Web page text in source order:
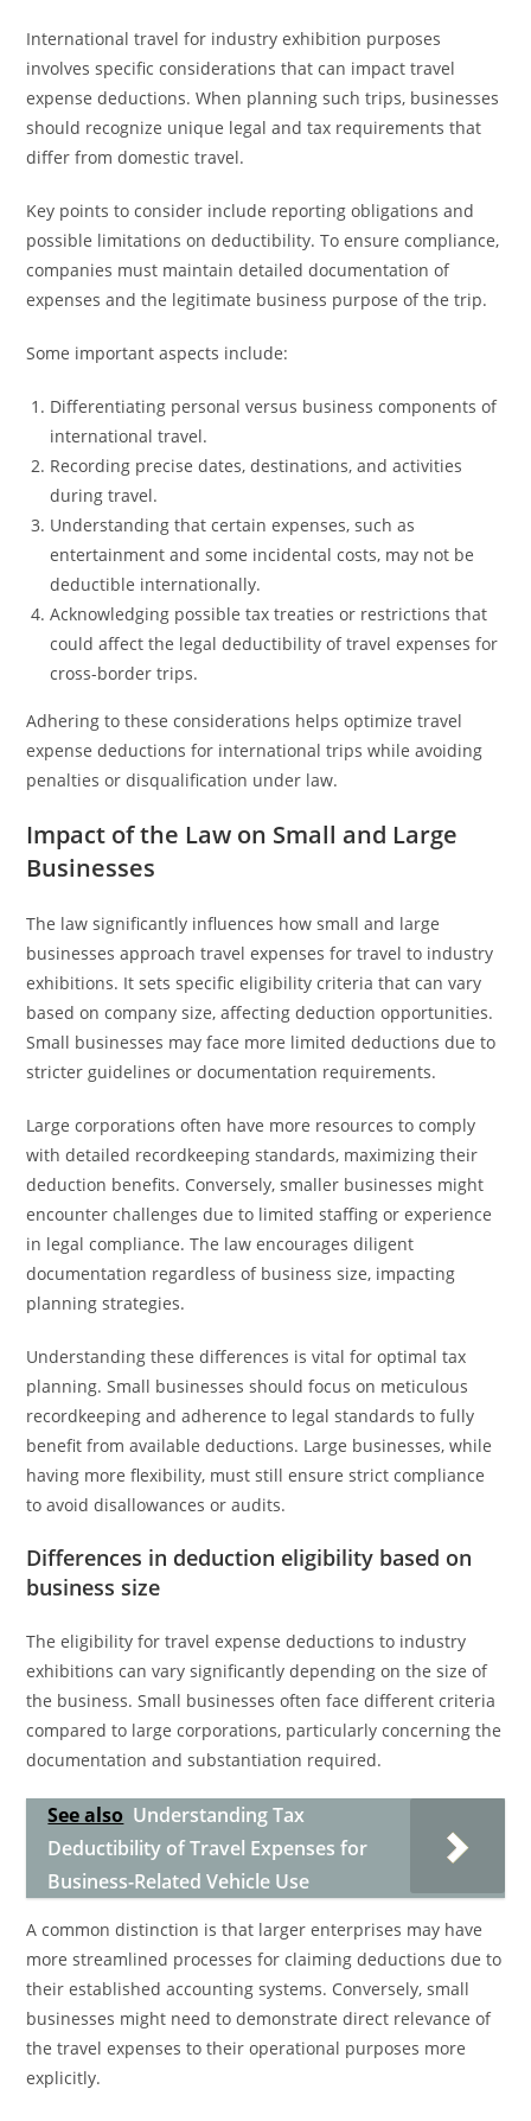
International travel for industry exhibition purposes
involves specific considerations that can impact travel
expense deductions. When planning such trips, businesses
should recognize unique legal and tax requirements that
differ from domestic travel.
Key points to consider include reporting obligations and
possible limitations on deductibility. To ensure compliance,
companies must maintain detailed documentation of
expenses and the legitimate business purpose of the trip.
Some important aspects include:
Differentiating personal versus business components of
international travel.
Recording precise dates, destinations, and activities
during travel.
Understanding that certain expenses, such as
entertainment and some incidental costs, may not be
deductible internationally.
Acknowledging possible tax treaties or restrictions that
could affect the legal deductibility of travel expenses for
cross-border trips.
Adhering to these considerations helps optimize travel
expense deductions for international trips while avoiding
penalties or disqualification under law.
Impact of the Law on Small and Large
Businesses
The law significantly influences how small and large
businesses approach travel expenses for travel to industry
exhibitions. It sets specific eligibility criteria that can vary
based on company size, affecting deduction opportunities.
Small businesses may face more limited deductions due to
stricter guidelines or documentation requirements.
Large corporations often have more resources to comply
with detailed recordkeeping standards, maximizing their
deduction benefits. Conversely, smaller businesses might
encounter challenges due to limited staffing or experience
in legal compliance. The law encourages diligent
documentation regardless of business size, impacting
planning strategies.
Understanding these differences is vital for optimal tax
planning. Small businesses should focus on meticulous
recordkeeping and adherence to legal standards to fully
benefit from available deductions. Large businesses, while
having more flexibility, must still ensure strict compliance
to avoid disallowances or audits.
Differences in deduction eligibility based on
business size
The eligibility for travel expense deductions to industry
exhibitions can vary significantly depending on the size of
the business. Small businesses often face different criteria
compared to large corporations, particularly concerning the
documentation and substantiation required.
See also Understanding Tax
Deductibility of Travel Expenses for
Business-Related Vehicle Use
A common distinction is that larger enterprises may have
more streamlined processes for claiming deductions due to
their established accounting systems. Conversely, small
businesses might need to demonstrate direct relevance of
the travel expenses to their operational purposes more
explicitly.